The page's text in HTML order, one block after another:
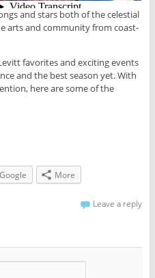
and stars both of the celestial
arts and community from coast-
favorites and exciting events
and the best season yet. With
here are some of the
Google More
Leave a reply